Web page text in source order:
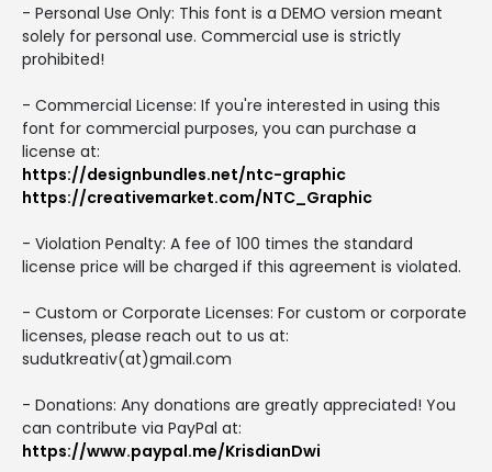
- Personal Use Only: This font is a DEMO version meant
solely for personal use. Commercial use is strictly
prohibited!
- Commercial License: If you're interested in using this
font for commercial purposes, you can purchase a
license at:
https://designbundles.net/ntc-graphic
https://creativemarket.com/NTC_Graphic
- Violation Penalty: A fee of 100 times the standard
license price will be charged if this agreement is violated.
- Custom or Corporate Licenses: For custom or corporate
licenses, please reach out to us at:
sudutkreativ(at)gmail.com
- Donations: Any donations are greatly appreciated! You
can contribute via PayPal at:
https://www.paypal.me/KrisdianDwi